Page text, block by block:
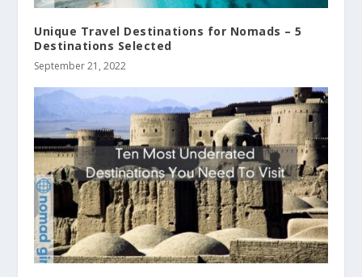
Unique Travel Destinations for Nomads – 5
Destinations Selected
September 21, 2022